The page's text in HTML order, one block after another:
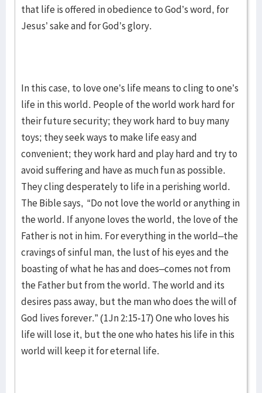
that life is offered in obedience to God’s word, for
Jesus’ sake and for God’s glory.
In this case, to love one’s life means to cling to one’s
life in this world. People of the world work hard for
their future security; they work hard to buy many
toys; they seek ways to make life easy and
convenient; they work hard and play hard and try to
avoid suffering and have as much fun as possible.
They cling desperately to life in a perishing world.
The Bible says, “Do not love the world or anything in
the world. If anyone loves the world, the love of the
Father is not in him. For everything in the world–the
cravings of sinful man, the lust of his eyes and the
boasting of what he has and does–comes not from
the Father but from the world. The world and its
desires pass away, but the man who does the will of
God lives forever.” (1Jn 2:15-17) One who loves his
life will lose it, but the one who hates his life in this
world will keep it for eternal life.